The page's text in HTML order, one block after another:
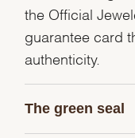
the Official
guarantee card
authenticity.
The green seal